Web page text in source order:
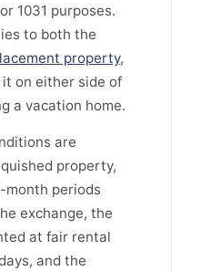
1031 purposes.
to both the
property,
on either side of
a vacation home.
are
property,
month periods
exchange, the
at fair rental
and the